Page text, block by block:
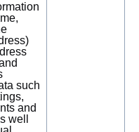
such
and
well